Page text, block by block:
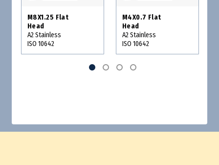
M8X1.25 Flat
Head
A2 Stainless
ISO 10642
M4X0.7 Flat
Head
A2 Stainless
ISO 10642